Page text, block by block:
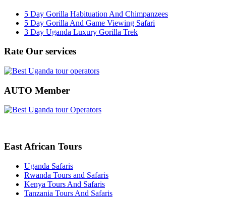
5 Day Gorilla Habituation And Chimpanzees
5 Day Gorilla And Game Viewing Safari
3 Day Uganda Luxury Gorilla Trek
Rate Our services
AUTO Member
East African Tours
Uganda Safaris
Rwanda Tours and Safaris
Kenya Tours And Safaris
Tanzania Tours And Safaris